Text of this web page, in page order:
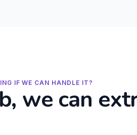
IF WE CAN HANDLE IT?
we can